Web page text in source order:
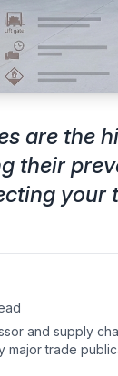
are the
their
your
and supply
major trade